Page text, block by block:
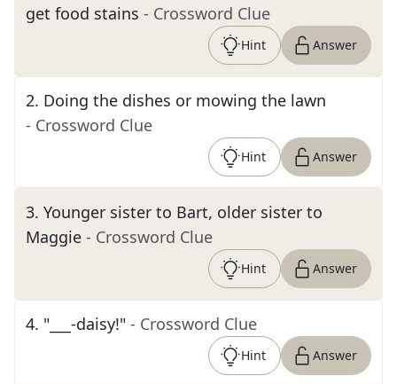
get food stains - Crossword Clue
Hint Answer
2. Doing the dishes or mowing the lawn
- Crossword Clue
Hint Answer
3. Younger sister to Bart, older sister to
Maggie - Crossword Clue
Hint Answer
4. "___-daisy!" - Crossword Clue
Hint Answer